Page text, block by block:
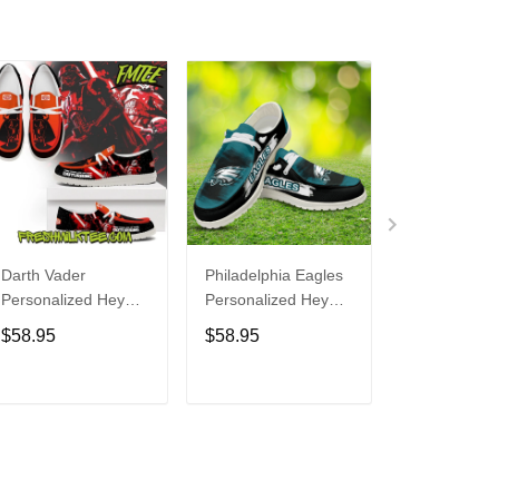
Darth Vader
Personalized Hey
Dude Sports Shoes
Custom Name
$58.95
Philadelphia Eagles
Personalized Hey
Dude Sports Shoes
Custom Name
$58.95